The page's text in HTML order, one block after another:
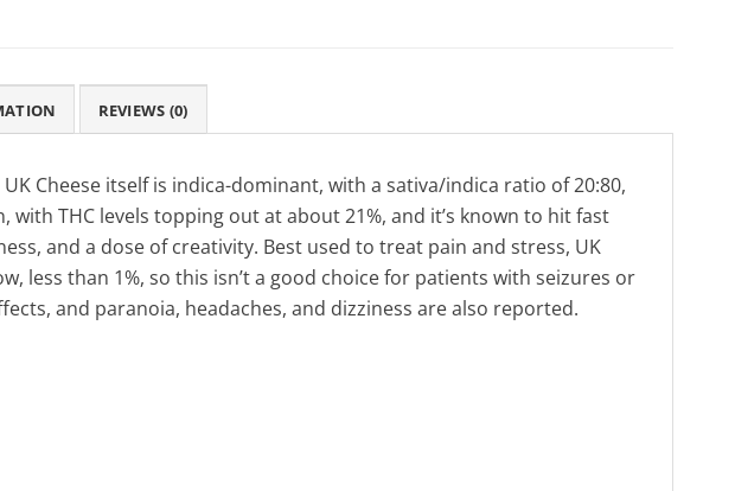
REVIEWS (0)
Cheese itself is indica-dominant, with a sativa/indica ratio of 20:80,
THC levels topping out at about 21%, and it’s known to hit fast
and a dose of creativity. Best used to treat pain and stress, UK
less than 1%, so this isn’t a good choice for patients with seizures or
and paranoia, headaches, and dizziness are also reported.